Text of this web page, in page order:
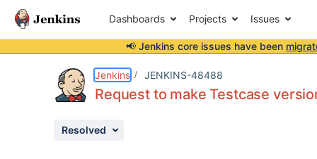
Dashboards Projects Issues
📢 Jenkins core issues have been
Jenkins JENKINS-48488
Request to make Testcase
Resolved